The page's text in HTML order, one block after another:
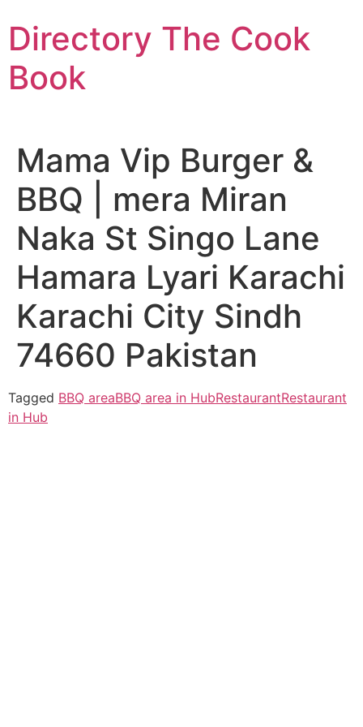
to
content
Directory The Cook
Book
Mama Vip Burger &
BBQ | mera Miran
Naka St Singo Lane
Hamara Lyari Karachi
Karachi City Sindh
74660 Pakistan
Tagged BBQ areaBBQ area in HubRestaurantRestaurant
in Hub